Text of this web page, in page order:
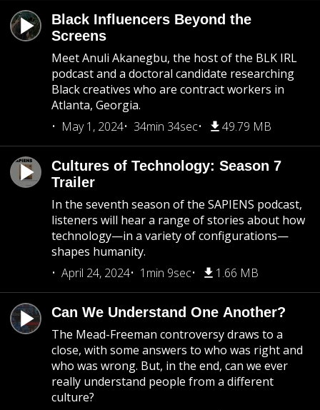
Black Influencers Beyond the
Screens
Meet Anuli Akanegbu, the host of the BLK IRL
podcast and a doctoral candidate researching
Black creatives who are contract workers in
Atlanta, Georgia.
May 1, 2024
34min 34sec 49.79 MB
Cultures of Technology: Season 7
Trailer
In the seventh season of the SAPIENS podcast,
listeners will hear a range of stories about how
technology—in a variety of configurations—
shapes humanity.
April 24, 2024
1min 9sec 1.66 MB
Can We Understand One Another?
The Mead-Freeman controversy draws to a
close, with some answers to who was right and
who was wrong. But, in the end, can we ever
really understand people from a different
culture?